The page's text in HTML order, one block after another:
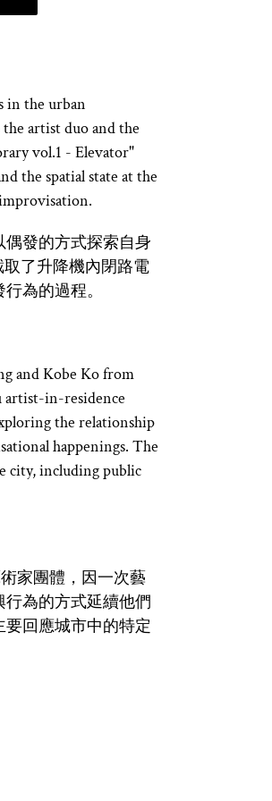
in the urban
artist duo and the
vol.1 - Elevator"
the spatial state at the
偶發的方式探索自身
了升降機內閉路電
為的過程。
and Kobe Ko from
artist-in-residence
the relationship
happenings. The
city, including public
家團體，因一次藝
為的方式延續他們
回應城市中的特定